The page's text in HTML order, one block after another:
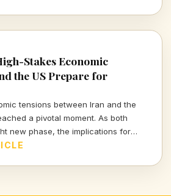
Stakes Economic
the US Prepare for
tensions between Iran and the
a pivotal moment. As both
new phase, the implications for
citizens are profound.